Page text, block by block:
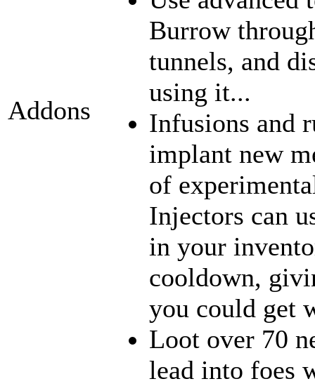
Addons
Burrow
tunnels, and
using it...
Infusions and
implant new
of
Injectors can
in your
cooldown,
you could get
Loot over 70
lead into foes